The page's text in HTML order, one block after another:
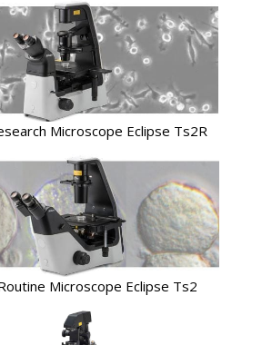
Microscope Eclipse Ts2R
Microscope Eclipse Ts2